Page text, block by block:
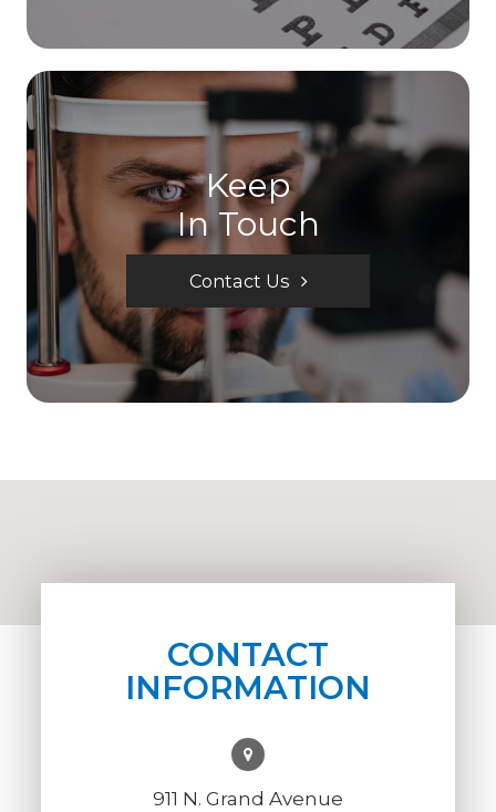
Keep
In Touch
Contact Us
CONTACT
INFORMATION
911 N. Grand Avenue